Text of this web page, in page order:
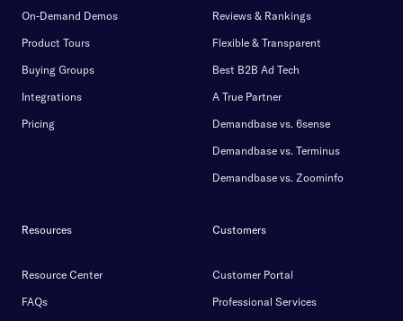
On-Demand Demos
Product Tours
Buying Groups
Integrations
Pricing
Reviews & Rankings
Flexible & Transparent
Best B2B Ad Tech
A True Partner
Demandbase vs. 6sense
Demandbase vs. Terminus
Demandbase vs. Zoominfo
Resources
Resource Center
FAQs
Customers
Customer Portal
Professional Services